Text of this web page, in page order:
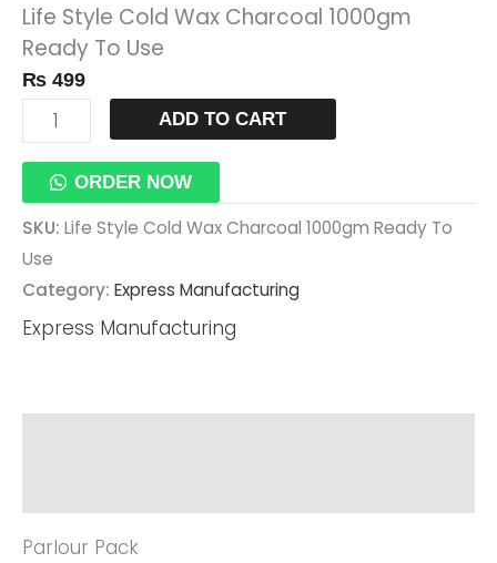
Life Style Cold Wax Charcoal 1000gm
Ready To Use
₨ 499
Ready
To
Use
Quantity
ADD TO CART
ORDER NOW
SKU: Life Style Cold Wax Charcoal 1000gm Ready To
Use
Category: Express Manufacturing
Express Manufacturing
Parlour Pack